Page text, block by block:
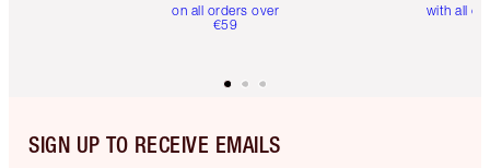
on all orders over
€59
with all
SIGN UP TO RECEIVE EMAILS